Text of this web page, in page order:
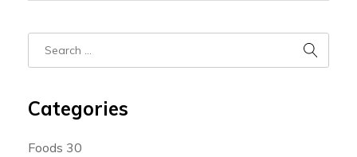
Categories
Foods 30